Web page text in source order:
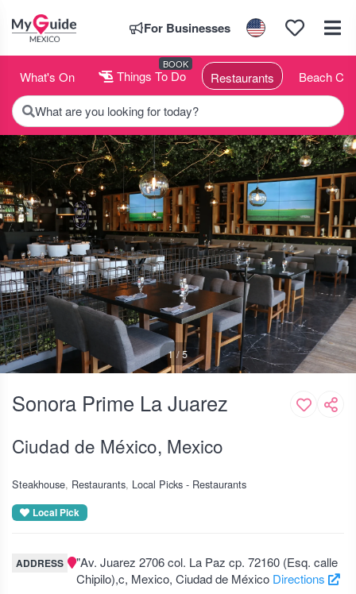
For Businesses
What's On Things To Do
BOOK
Restaurants Beach
What are you looking for today?
1 / 5
Sonora Prime La Juarez
Ciudad de México, Mexico
Steakhouse Restaurants Local Picks - Restaurants
Local Pick
ADDRESS
"Av. Juarez 2706 col. La Paz cp. 72160 (Esq. calle
Chipilo),c, Mexico, Ciudad de México Directions